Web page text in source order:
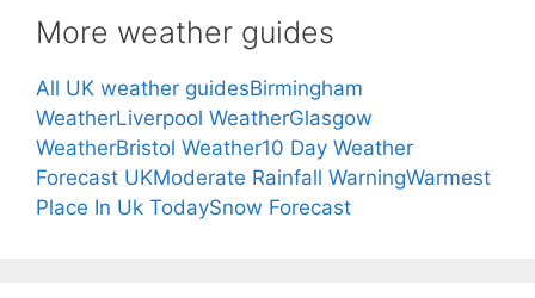
More weather guides
All UK weather guidesBirmingham
WeatherLiverpool WeatherGlasgow
WeatherBristol Weather10 Day Weather
Forecast UKModerate Rainfall WarningWarmest
Place In Uk TodaySnow Forecast